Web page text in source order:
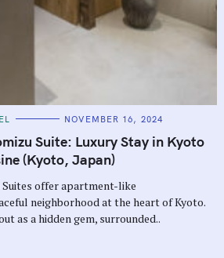
NOVEMBER 16, 2024
Suite: Luxury Stay in Kyoto
(Kyoto, Japan)
Suites offer apartment-like
neighborhood at the heart of Kyoto.
as a hidden gem, surrounded..